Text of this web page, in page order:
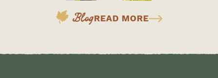
BlogREAD MORE